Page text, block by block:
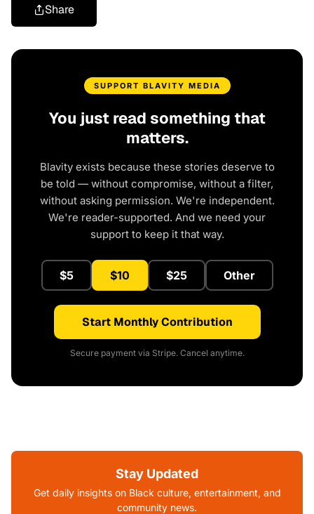
Share
SUPPORT BLAVITY MEDIA
You just read something that
matters.
Blavity exists because these stories deserve to
be told — without compromise, without a filter,
without asking permission. We're independent.
We're reader-supported. And we need your
support to keep it that way.
$5 $10 $25 Other
Start Monthly Contribution
Secure payment via Stripe. Cancel anytime.
Stay Updated
Get daily insights on Black culture, entertainment, and
community news.